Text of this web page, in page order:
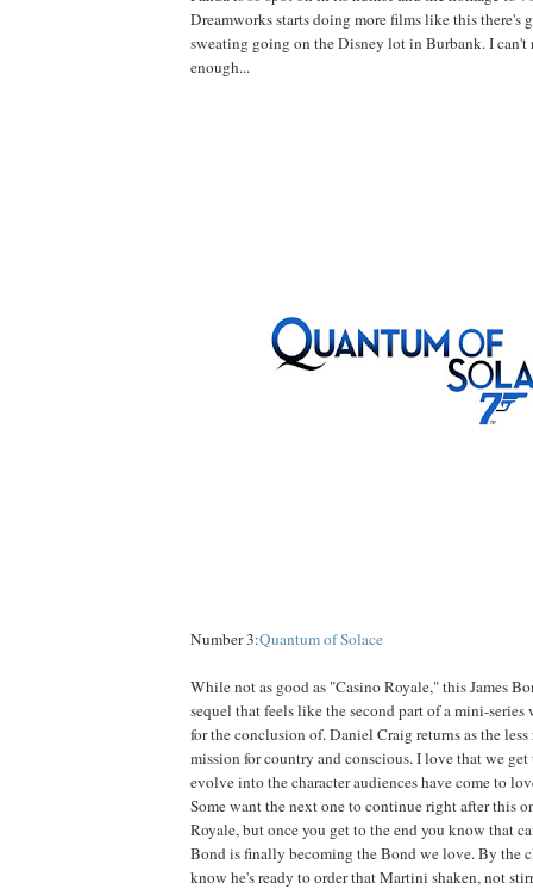
Dreamworks starts doing more films like this there's
sweating going on the Disney lot in Burbank. I can't
enough...
Number 3:Quantum of Solace
While not as good as "Casino Royale," this James
sequel that feels like the second part of a mini-
for the conclusion of. Daniel Craig returns as the
mission for country and conscious. I love that we
evolve into the character audiences have come to
Some want the next one to continue right after this
Royale, but once you get to the end you know that
Bond is finally becoming the Bond we love. By the
know he's ready to order that Martini shaken, not